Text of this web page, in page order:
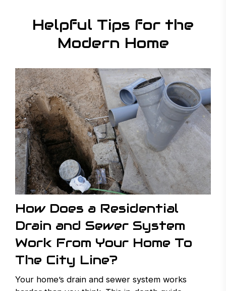
Helpful Tips for the
Modern Home
How Does a Residential
Drain and Sewer System
Work From Your Home To
The City Line?
Your home’s drain and sewer system works